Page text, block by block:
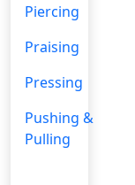
Piercing
Praising
Pressing
Pushing &
Pulling